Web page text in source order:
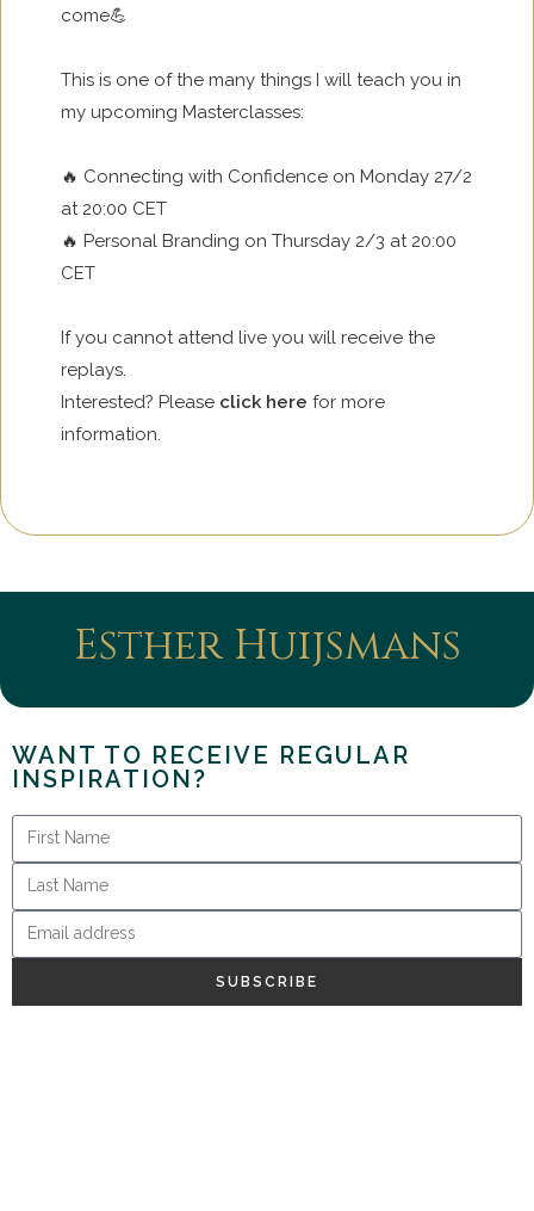
come💪
This is one of the many things I will teach you in
my upcoming Masterclasses:
🔥 Connecting with Confidence on Monday 27/2
at 20:00 CET
🔥 Personal Branding on Thursday 2/3 at 20:00
CET
If you cannot attend live you will receive the
replays.
Interested? Please click here for more
information.
Esther Huijsmans
WANT TO RECEIVE REGULAR
INSPIRATION?
SUBSCRIBE